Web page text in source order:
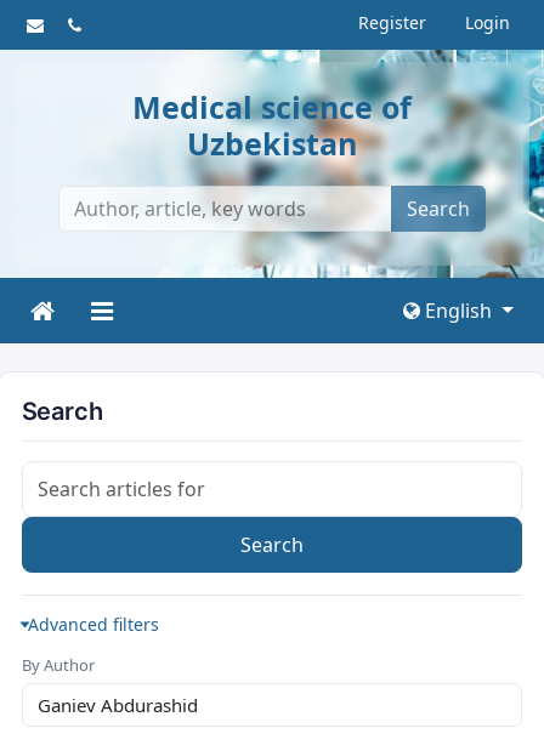
Register Login
Medical science of
Uzbekistan
Search
English
Search
Search articles for
Search
Advanced filters
By Author